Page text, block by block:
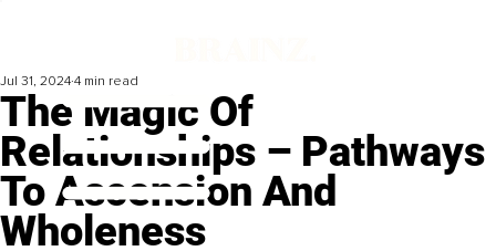
The Magic Of
Relationships – Pathways
To Ascension And
Wholeness
Jul 31, 2024 4 min read